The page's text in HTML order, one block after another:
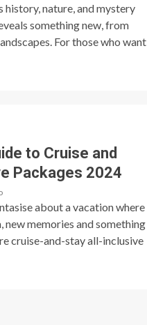
nature, and mystery
something new, from
For those who want
to Cruise and
Packages 2024
about a vacation where
new memories and something
cruise-and-stay all-inclusive